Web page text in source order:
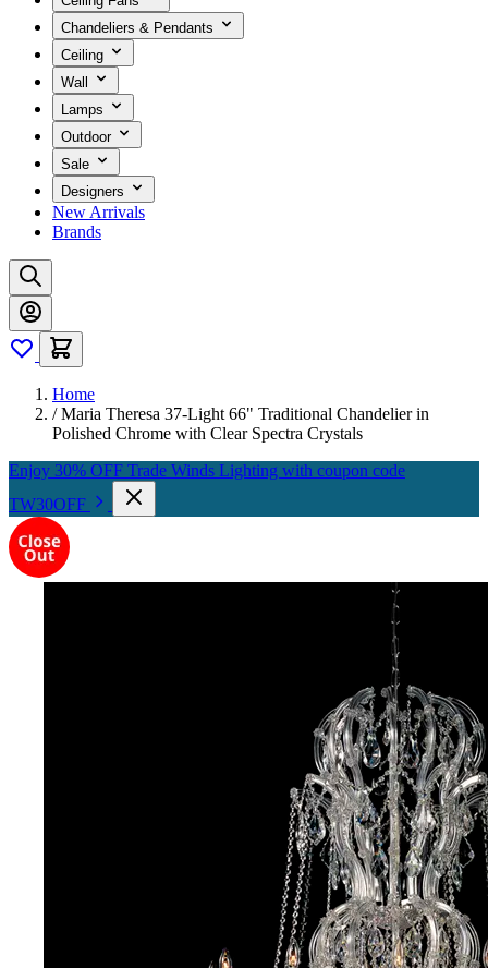
Chandeliers & Pendants
Ceiling
Wall
Lamps
Outdoor
Sale
Designers
New Arrivals
Brands
Home
/ Maria Theresa 37-Light 66" Traditional Chandelier in
Polished Chrome with Clear Spectra Crystals
Enjoy 30% OFF Trade Winds Lighting with coupon code
TW30OFF